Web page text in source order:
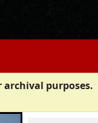
purposes.